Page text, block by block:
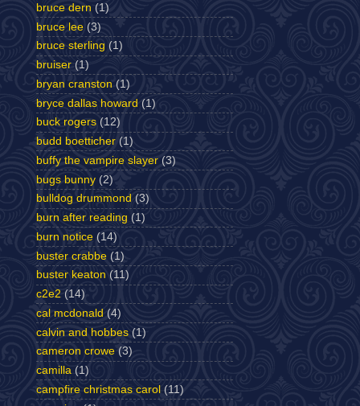
bruce dern (1)
bruce lee (3)
bruce sterling (1)
bruiser (1)
bryan cranston (1)
bryce dallas howard (1)
buck rogers (12)
budd boetticher (1)
buffy the vampire slayer (3)
bugs bunny (2)
bulldog drummond (3)
burn after reading (1)
burn notice (14)
buster crabbe (1)
buster keaton (11)
c2e2 (14)
cal mcdonald (4)
calvin and hobbes (1)
cameron crowe (3)
camilla (1)
campfire christmas carol (11)